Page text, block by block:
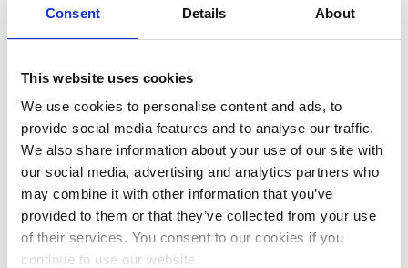
Consent Details About
This website uses cookies
We use cookies to personalise content and ads, to
provide social media features and to analyse our traffic.
We also share information about your use of our site with
our social media, advertising and analytics partners who
may combine it with other information that you’ve
provided to them or that they’ve collected from your use
of their services. You consent to our cookies if you
continue to use our website.
April 2025
March 2025
February 2025
January 2025
November 2024
October 2024
July 2024